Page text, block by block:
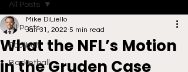
All Posts
Football
Basketball
All Posts
What the NFL’s Motion
in the Gruden Case
Mike DiLiello
Jan 31, 2022 5 min read